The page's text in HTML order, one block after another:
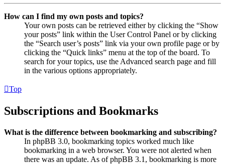
How can I find my own posts and topics?
Your own posts can be retrieved either by clicking the “Show
your posts” link within the User Control Panel or by clicking
the “Search user’s posts” link via your own profile page or by
clicking the “Quick links” menu at the top of the board. To
search for your topics, use the Advanced search page and fill
in the various options appropriately.
Top
Subscriptions and Bookmarks
What is the difference between bookmarking and subscribing?
In phpBB 3.0, bookmarking topics worked much like
bookmarking in a web browser. You were not alerted when
there was an update. As of phpBB 3.1, bookmarking is more